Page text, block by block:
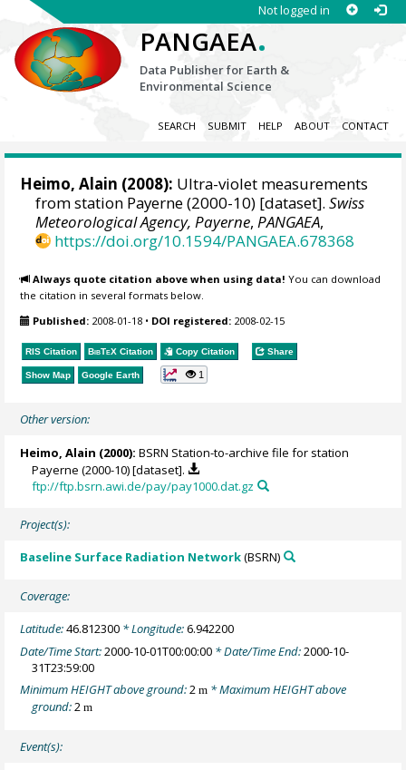
Not logged in
PANGAEA.
Data Publisher for Earth &
Environmental Science
SEARCH SUBMIT HELP ABOUT CONTACT
Heimo, Alain (2008): Ultra-violet measurements
from station Payerne (2000-10) [dataset].Swiss
Meteorological Agency, Payerne,PANGAEA,
https://doi.org/10.1594/PANGAEA.678368
Always quote citation above when using data! You can download
the citation in several formats below.
Published: 2008-01-18 • DOI registered: 2008-02-15
RIS Citation BibTeX Citation Copy Citation Share
Show Map Google Earth 1
Other version:
Heimo, Alain (2000): BSRN Station-to-archive file for station
Payerne (2000-10) [dataset].
ftp://ftp.bsrn.awi.de/pay/pay1000.dat.gz
Project(s):
Baseline Surface Radiation Network(BSRN)
Coverage:
Latitude:46.812300 * Longitude:6.942200
Date/Time Start:2000-10-01T00:00:00 * Date/Time End:2000-10-
31T23:59:00
Minimum HEIGHT above ground:2m * Maximum HEIGHT above
ground:2m
Event(s):